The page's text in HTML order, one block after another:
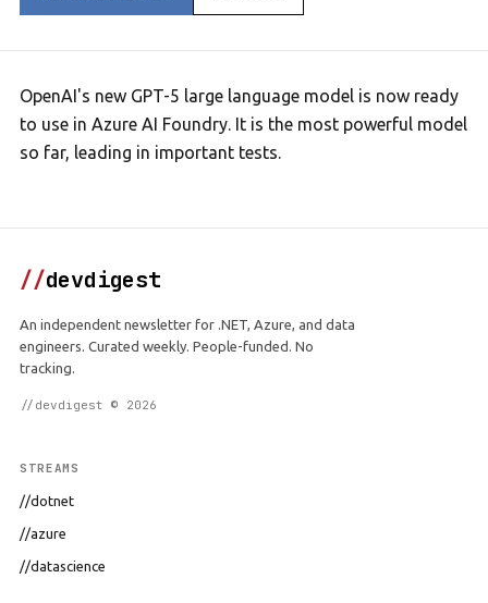
OpenAI's new GPT-5 large language model is now ready
to use in Azure AI Foundry. It is the most powerful model
so far, leading in important tests.
//devdigest
An independent newsletter for .NET, Azure, and data
engineers. Curated weekly. People-funded. No
tracking.
//devdigest © 2026
STREAMS
//dotnet
//azure
//datascience